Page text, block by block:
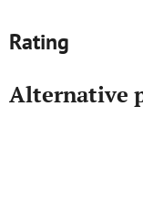
Rating
Alternative